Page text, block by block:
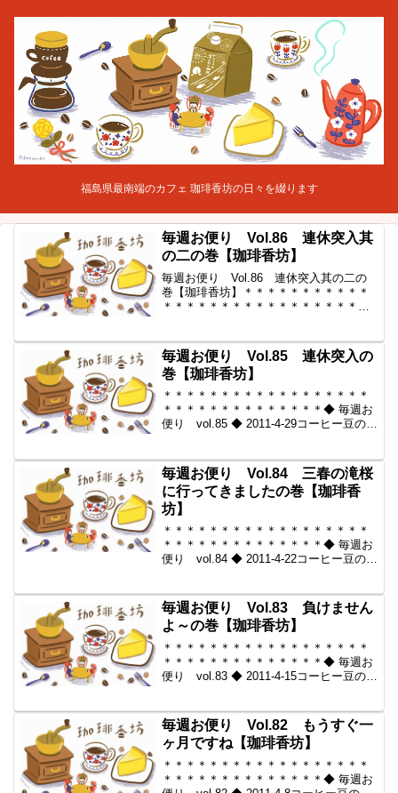
福島県最南端のカフェ 珈琲香坊の日々を綴ります
毎週お便り Vol.86 連休突入其
の二の巻【珈琲香坊】
毎週お便り Vol.86 連休突入其の二の
巻【珈琲香坊】＊＊＊＊＊＊＊＊＊＊＊
＊＊＊＊＊＊＊＊＊＊＊＊＊＊＊＊＊＊
けを【珈琲香坊】＊＊＊＊＊＊＊＊＊...
毎週お便り Vol.85 連休突入の
巻【珈琲香坊】
＊＊＊＊＊＊＊＊＊＊＊＊＊＊＊＊＊＊
＊＊＊＊＊＊＊＊＊＊＊＊＊＊◆ 毎週お
便り vol.85 ◆ 2011-4-29コーヒー豆の通
＊＊＊＊＊＊＊＊＊＊＊＊＊＊＊＊◆本
メー...
毎週お便り Vol.84 三春の滝桜
に行ってきましたの巻【珈琲香
坊】
＊＊＊＊＊＊＊＊＊＊＊＊＊＊＊＊＊＊
＊＊＊＊＊＊＊＊＊＊＊＊＊＊◆ 毎週お
便り vol.84 ◆ 2011-4-22コーヒー豆の通
＊＊＊＊＊＊＊＊＊＊＊＊＊＊＊＊◆本
メー...
毎週お便り Vol.83 負けません
よ～の巻【珈琲香坊】
＊＊＊＊＊＊＊＊＊＊＊＊＊＊＊＊＊＊
＊＊＊＊＊＊＊＊＊＊＊＊＊＊◆ 毎週お
便り vol.83 ◆ 2011-4-15コーヒー豆の通
＊＊＊＊＊＊＊＊＊＊＊＊＊＊＊＊今回
のし...
毎週お便り Vol.82 もうすぐ一
ヶ月ですね【珈琲香坊】
＊＊＊＊＊＊＊＊＊＊＊＊＊＊＊＊＊＊
＊＊＊＊＊＊＊＊＊＊＊＊＊＊◆ 毎週お